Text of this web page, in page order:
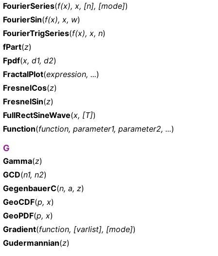
FourierSeries(f(x), x, [n], [mode])
FourierSin(f(x), x, w)
FourierTrigSeries(f(x), x, n)
fPart(z)
Fpdf(x, d1, d2)
FractalPlot(expression, ...)
FresnelCos(z)
FresnelSin(z)
FullRectSineWave(x, [T])
Function(function, parameter1, parameter2, ...)
G
Gamma(z)
GCD(n1, n2)
GegenbauerC(n, a, z)
GeoCDF(p, x)
GeoPDF(p, x)
Gradient(function, [varlist], [mode])
Gudermannian(z)